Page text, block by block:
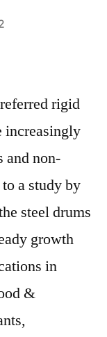
rigid
increasingly
and non-
a study by
steel drums
growth
in
&